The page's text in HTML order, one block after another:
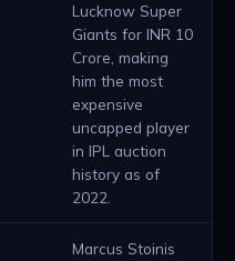
Lucknow Super
Giants for INR 10
Crore, making
him the most
expensive
uncapped player
in IPL auction
history as of
2022.
Marcus Stoinis